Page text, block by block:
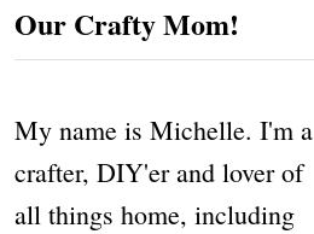
Our Crafty Mom!
My name is Michelle. I'm a
crafter, DIY'er and lover of
all things home, including